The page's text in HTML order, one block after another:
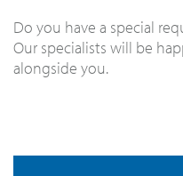
Do you have a special
Our specialists will be
alongside you.